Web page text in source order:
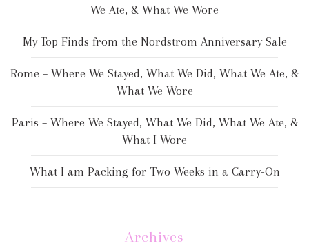
We Ate, & What We Wore
My Top Finds from the Nordstrom Anniversary Sale
Rome – Where We Stayed, What We Did, What We Ate, &
What We Wore
Paris – Where We Stayed, What We Did, What We Ate, &
What I Wore
What I am Packing for Two Weeks in a Carry-On
Archives